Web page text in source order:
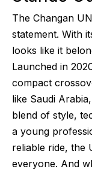
The Changan
statement. With
looks like it
Launched in
compact
like Saudi
blend of style,
a young
reliable ride, the
everyone. And